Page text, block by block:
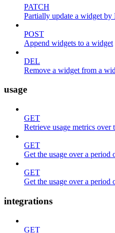
PATCH
Partially update a widget by
POST
Append widgets to a widget
DEL
Remove a widget from a
usage
GET
Retrieve usage metrics over
GET
Get the usage over a period
GET
Get the usage over a period
integrations
GET